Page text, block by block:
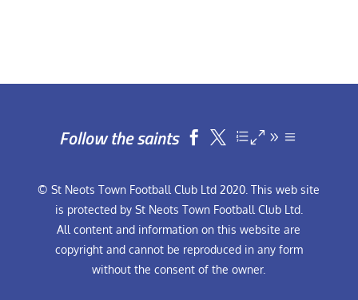
Follow the saints  
© St Neots Town Football Club Ltd 2020. This web site
is protected by St Neots Town Football Club Ltd.
All content and information on this website are
copyright and cannot be reproduced in any form
without the consent of the owner.